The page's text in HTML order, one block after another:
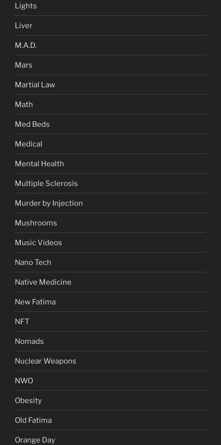
Lights
Liver
M.A.D.
Mars
Martial Law
Math
Med Beds
Medical
Mental Health
Multiple Sclerosis
Murder by Injection
Mushrooms
Music Videos
Nano Tech
Native Medicine
New Fatima
NFT
Nomads
Nuclear Weapons
NWO
Obesity
Old Fatima
Orange Day